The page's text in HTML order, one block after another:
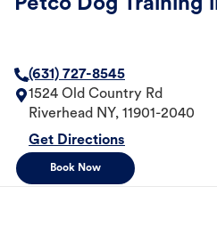
Petco Dog Training
(631) 727-8545
1524 Old Country Rd
Riverhead NY, 11901-2040
Get Directions
Book Now